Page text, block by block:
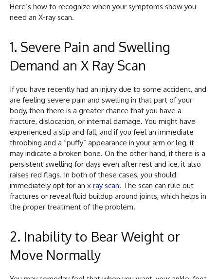
Here’s how to recognize when your symptoms show you
need an X-ray scan.
1. Severe Pain and Swelling
Demand an X Ray Scan
If you have recently had an injury due to some accident, and
are feeling severe pain and swelling in that part of your
body, then there is a greater chance that you have a
fracture, dislocation, or internal damage. You might have
experienced a slip and fall, and if you feel an immediate
throbbing and a “puffy” appearance in your arm or leg, it
may indicate a broken bone. On the other hand, if there is a
persistent swelling for days even after rest and ice, it also
raises red flags. In both of these cases, you should
immediately opt for an x ray scan. The scan can rule out
fractures or reveal fluid buildup around joints, which helps in
the proper treatment of the problem.
2. Inability to Bear Weight or
Move Normally